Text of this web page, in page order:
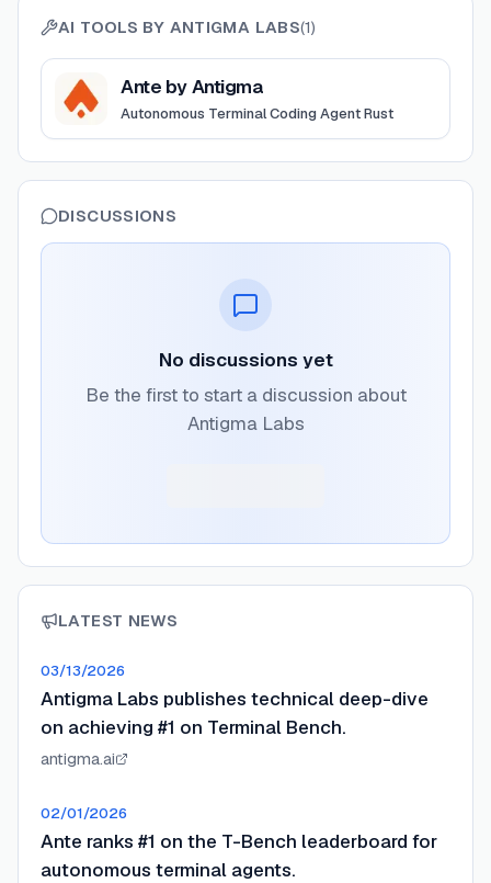
AI TOOLS BY ANTIGMA LABS(1)
View
Ante by Antigma
Autonomous Terminal Coding Agent Rust
DISCUSSIONS
No discussions yet
Be the first to start a discussion about
Antigma Labs
LATEST NEWS
03/13/2026
Antigma Labs publishes technical deep-dive
on achieving #1 on Terminal Bench.
antigma.ai
02/01/2026
Ante ranks #1 on the T-Bench leaderboard for
autonomous terminal agents.